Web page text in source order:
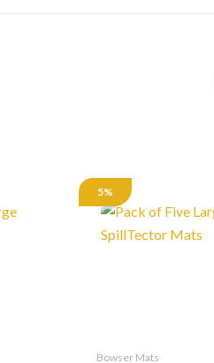
5%
Bowser Mats